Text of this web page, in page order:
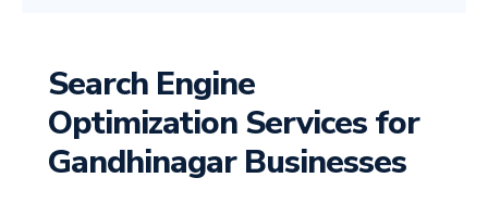
Search Engine
Optimization Services for
Gandhinagar Businesses